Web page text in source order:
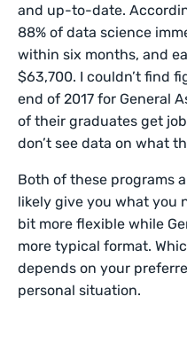
and up-to-date.
88% of data science
within six months, and
$63,700. I couldn’t find
end of 2017 for General
of their graduates get
don’t see data on what
Both of these programs
likely give you what you
bit more flexible while
more typical format.
depends on your
personal situation.